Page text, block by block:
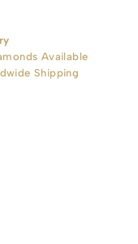
Available
Shipping